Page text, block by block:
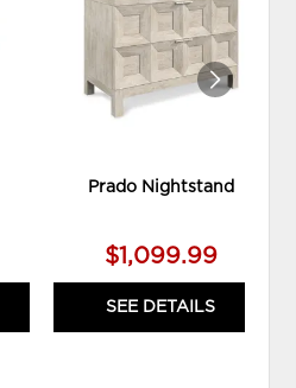
Prado Nightstand
$1,099.99
SEE DETAILS